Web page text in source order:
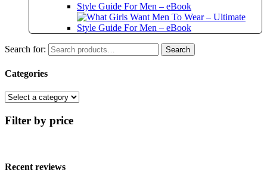
Search for: Search
Categories
Filter by price
Recent reviews